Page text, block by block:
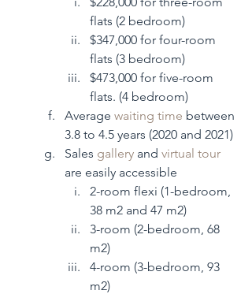
flats (2 bedroom)
$347,000 for four-room
flats (3 bedroom)
$473,000 for five-room
flats. (4 bedroom)
Average waiting time between
3.8 to 4.5 years (2020 and 2021)
Sales gallery and virtual tour
are easily accessible
2-room flexi (1-bedroom,
38 m2 and 47 m2)
3-room (2-bedroom, 68
m2)
4-room (3-bedroom, 93
m2)